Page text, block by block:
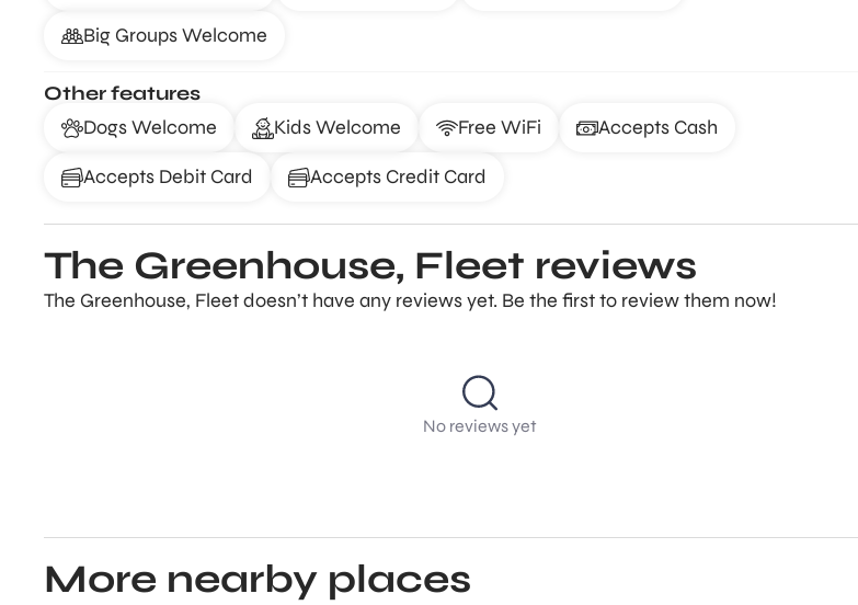
Big Groups Welcome
Other features
Dogs Welcome
Kids Welcome Free WiFi Accepts Cash
Accepts Debit Card Accepts Credit Card
The Greenhouse, Fleet reviews
The Greenhouse, Fleet doesn’t have any reviews yet. Be the first to review them now!
No reviews yet
More nearby places